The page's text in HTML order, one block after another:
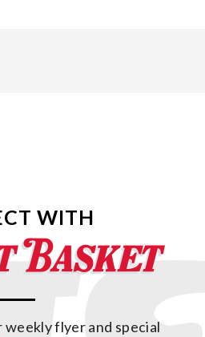
WITH
weekly flyer and special